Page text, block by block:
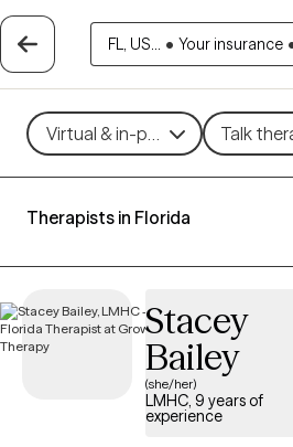
FL, US... • Your insurance
Virtual & in-person Talk
Therapists in Florida
Stacey
Bailey
(she/her)
LMHC, 9 years of
experience